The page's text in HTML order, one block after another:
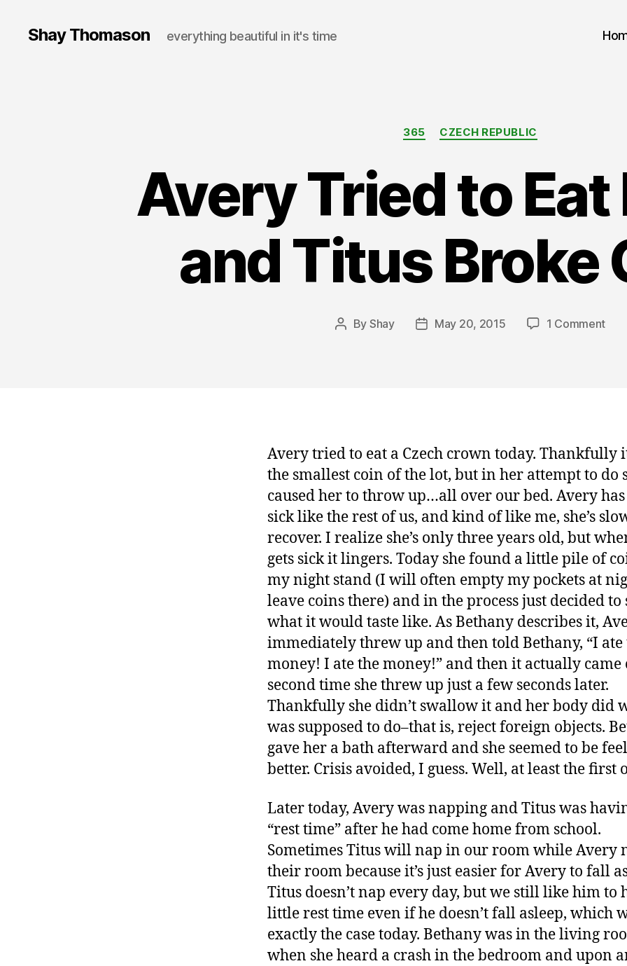
Shay Thomason everything beautiful in it's time
Categories
365 CZECH REPUBLIC
Avery Tried to
and Titus Broke
Post
By Shay
PostMay 20, 2015 1 Commenton
Avery tried to eat a Czech crown today. Thankfully
the smallest coin of the lot, but in her attempt to do
caused her to throw up…all over our bed. Avery has
sick like the rest of us, and kind of like me, she’s
recover. I realize she’s only three years old, but
gets sick it lingers. Today she found a little pile of
my night stand (I will often empty my pockets at
leave coins there) and in the process just decided to
what it would taste like. As Bethany describes it,
immediately threw up and then told Bethany, “I ate
money! I ate the money!” and then it actually came
second time she threw up just a few seconds later.
Thankfully she didn’t swallow it and her body did
was supposed to do–that is, reject foreign objects.
gave her a bath afterward and she seemed to be
better. Crisis avoided, I guess. Well, at least the first
Later today, Avery was napping and Titus was
“rest time” after he had come home from school.
Sometimes Titus will nap in our room while Avery
their room because it’s just easier for Avery to fall
Titus doesn’t nap every day, but we still like him to
little rest time even if he doesn’t fall asleep, which
exactly the case today. Bethany was in the living
when she heard a crash in the bedroom and upon